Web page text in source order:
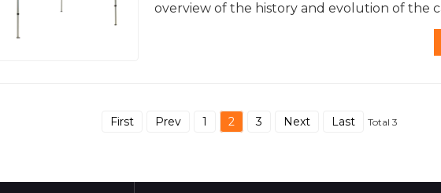
overview of the history and evolution of the
First Prev 1 2 3 Next Last Total 3